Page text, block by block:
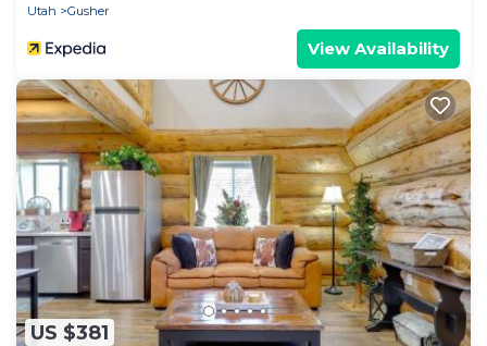
Utah
Gusher
View Availability
US $381